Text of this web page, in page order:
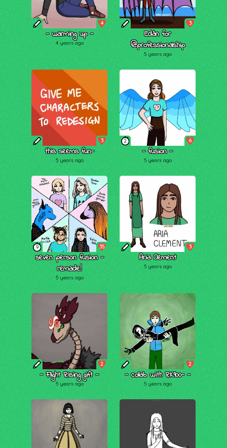
4
- warming up -
4 years ago
3
Edán for
@professionalship
5 years ago
3
this seems fun-
5 years ago
2 6
- fusion -
5 years ago
9 35
seven person fusion -
remade!
5 years ago
3
Aria Clement
5 years ago
2
- Flight Rising gift -
5 years ago
2
- collab with RK900- -
5 years ago